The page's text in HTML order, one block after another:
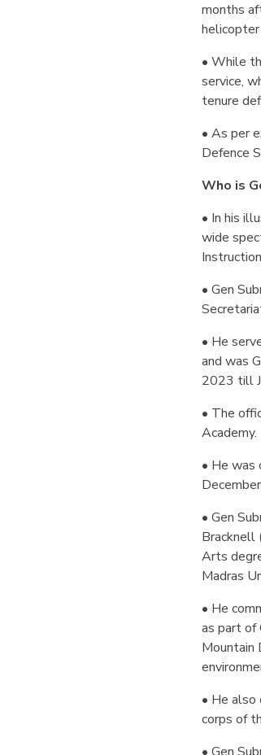
months
helicopter
• While
service,
tenure
• As per
Defence
Who is
• In his
wide
• Gen
• He
and was
2023 till
• The
Academy.
• He was
• Gen
Bracknell
Arts
Madras
• He
as part of
Mountain
• He also
corps of